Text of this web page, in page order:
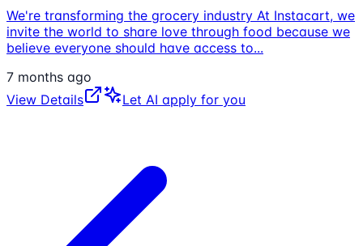
We're transforming the grocery industry At Instacart, we
invite the world to share love through food because we
believe everyone should have access to...
7 months ago
View Details
Let AI apply for you